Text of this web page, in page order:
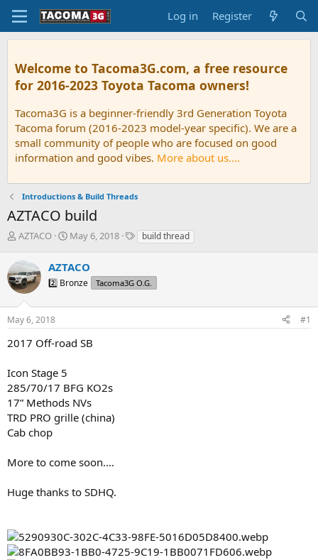
Log in Register
Welcome to Tacoma3G.com, a free resource
for 2016-2023 Toyota Tacoma owners!
Tacoma3G is a beginner-friendly 3rd Generation Toyota
Tacoma forum (2016-2023 model-year specific). We are a
small community of people who are focused on good
information and good vibes. More about us....
Introductions & Build Threads
AZTACO build
T
r
e
a
s
t
a
r
e
r
AZTACO
S
r
t
a
May 6, 2018
T
s
build thread
AZTACO
2️⃣ Bronze Tacoma3G O.G.
May 6, 2018 #1
2017 Off-road SB
Icon Stage 5
285/70/17 BFG KO2s
17” Methods NVs
TRD PRO grille (china)
Cab chop
More to come soon....
Huge thanks to SDHQ.